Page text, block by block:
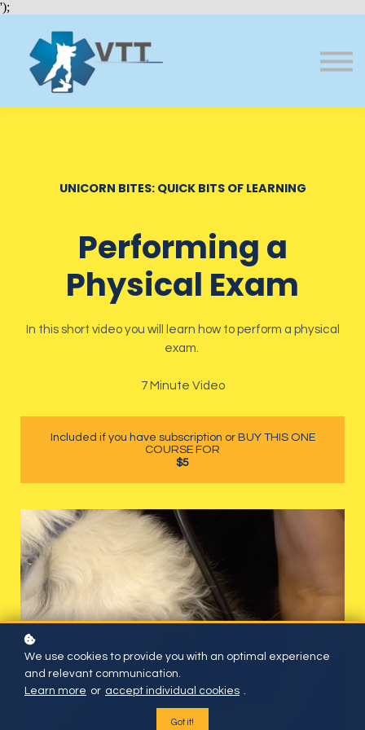
');
Courses
UNICORN BITES: QUICK BITS OF LEARNING
Performing a
Physical Exam
In this short video you will learn how to perform a physical
exam.
7 Minute Video
Included if you have subscription or BUY THIS ONE
COURSE FOR
$5
We use cookies to provide you with an optimal experience
and relevant communication.
Learn more or accept individual cookies .
Got it!